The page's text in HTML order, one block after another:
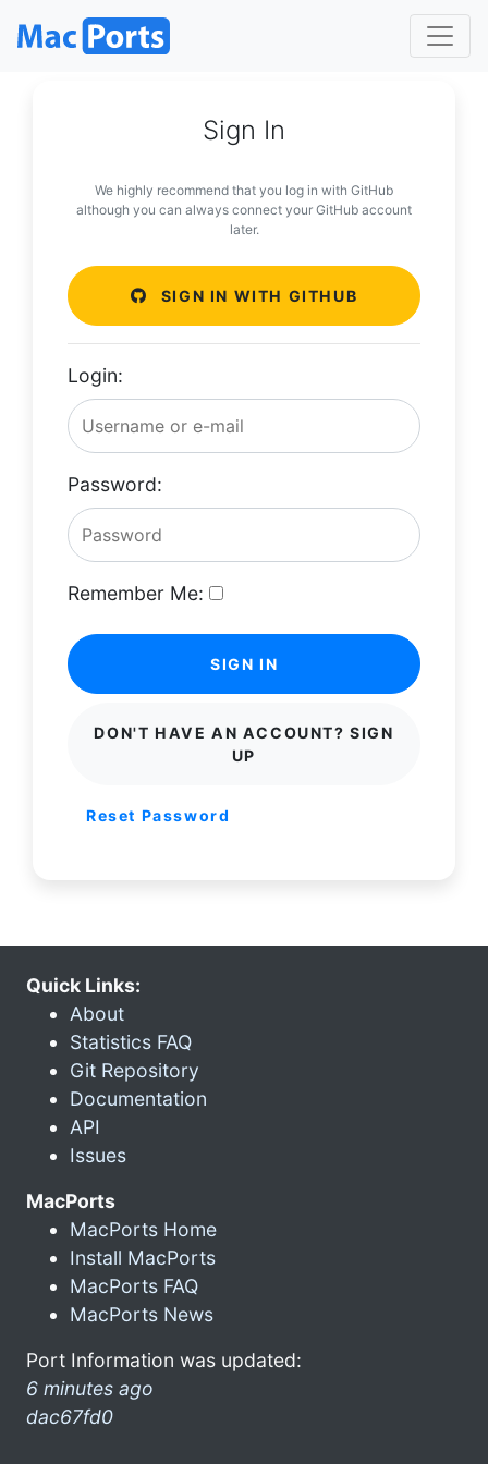
Sign In
We highly recommend that you log in with GitHub
although you can always connect your GitHub account
later.
SIGN IN WITH GITHUB
Login:
Password:
Remember Me:
SIGN IN
DON'T HAVE AN ACCOUNT? SIGN
UP
Reset Password
Quick Links:
About
Statistics FAQ
Git Repository
Documentation
API
Issues
MacPorts
MacPorts Home
Install MacPorts
MacPorts FAQ
MacPorts News
Port Information was updated:
6 minutes ago
dac67fd0